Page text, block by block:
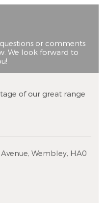
or comments
We look forward to
of our great range
Wembley, HA0